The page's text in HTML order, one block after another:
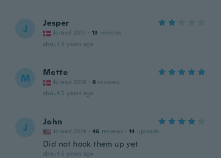
J Jesper
Joined 2017 · 13 reviews
about 5 years ago
M Mette
Joined 2016 · 6 reviews
about 5 years ago
J John
Joined 2019 · 46 reviews · 14 uploads
Did not hook them up yet
about 5 years ago